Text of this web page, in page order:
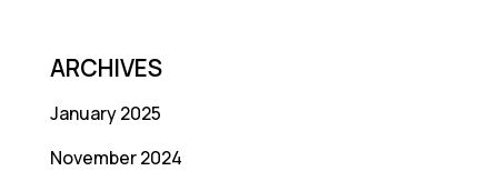
ARCHIVES
January 2025
November 2024